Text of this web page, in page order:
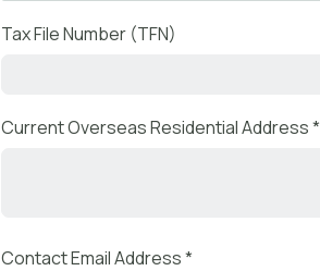
Tax File Number (TFN)
Current Overseas Residential Address *
Contact Email Address *